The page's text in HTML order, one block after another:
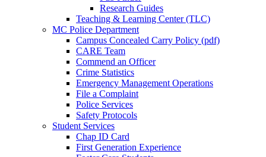
Research Guides
Teaching & Learning Center (TLC)
MC Police Department
Campus Concealed Carry Policy (pdf)
CARE Team
Commend an Officer
Crime Statistics
Emergency Management Operations
File a Complaint
Police Services
Safety Protocols
Student Services
Chap ID Card
First Generation Experience